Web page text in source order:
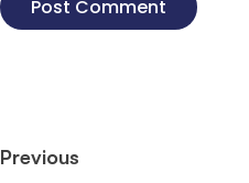
Previous